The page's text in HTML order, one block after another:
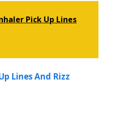
Pick Up Lines
Lines And Rizz